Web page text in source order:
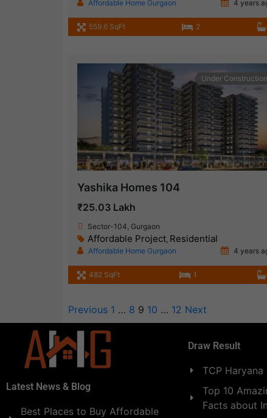
Affordable Home Gurgaon 4 years
559.6 SqFt 2
Under Construction
Yashika Homes 104
₹25.03 Lakh
Sector-104, Gurgaon
Affordable Project, Residential
Affordable Home Gurgaon 4 years
482 SqFt 1
Previous 1 … 8 9 10 … 12 Next
Latest News & Blog
Best Places to Buy Affordable
Draw Result
TCP Haryana
Top 10
Facts about